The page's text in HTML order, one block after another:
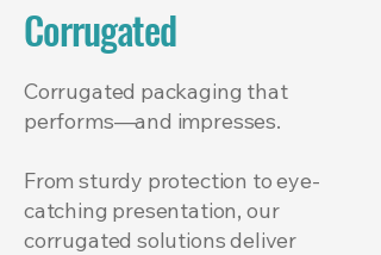
Corrugated
Corrugated packaging that
performs—and impresses.
From sturdy protection to eye-
catching presentation, our
corrugated solutions deliver